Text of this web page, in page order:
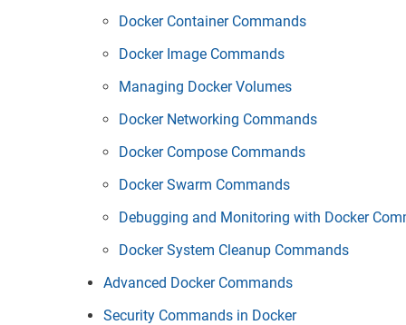
Docker Container Commands
Docker Image Commands
Managing Docker Volumes
Docker Networking Commands
Docker Compose Commands
Docker Swarm Commands
Debugging and Monitoring with Docker
Docker System Cleanup Commands
Advanced Docker Commands
Security Commands in Docker